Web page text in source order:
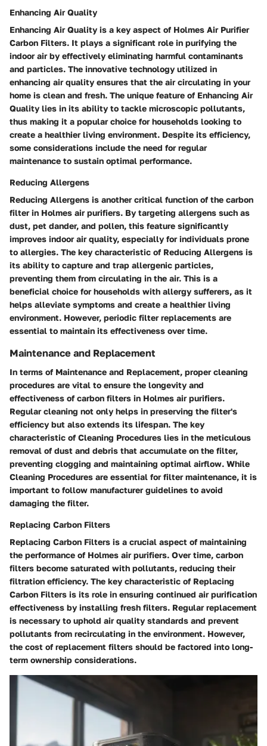
Enhancing Air Quality
Enhancing Air Quality is a key aspect of Holmes Air Purifier
Carbon Filters. It plays a significant role in purifying the
indoor air by effectively eliminating harmful contaminants
and particles. The innovative technology utilized in
enhancing air quality ensures that the air circulating in your
home is clean and fresh. The unique feature of Enhancing Air
Quality lies in its ability to tackle microscopic pollutants,
thus making it a popular choice for households looking to
create a healthier living environment. Despite its efficiency,
some considerations include the need for regular
maintenance to sustain optimal performance.
Reducing Allergens
Reducing Allergens is another critical function of the carbon
filter in Holmes air purifiers. By targeting allergens such as
dust, pet dander, and pollen, this feature significantly
improves indoor air quality, especially for individuals prone
to allergies. The key characteristic of Reducing Allergens is
its ability to capture and trap allergenic particles,
preventing them from circulating in the air. This is a
beneficial choice for households with allergy sufferers, as it
helps alleviate symptoms and create a healthier living
environment. However, periodic filter replacements are
essential to maintain its effectiveness over time.
Maintenance and Replacement
In terms of Maintenance and Replacement, proper cleaning
procedures are vital to ensure the longevity and
effectiveness of carbon filters in Holmes air purifiers.
Regular cleaning not only helps in preserving the filter's
efficiency but also extends its lifespan. The key
characteristic of Cleaning Procedures lies in the meticulous
removal of dust and debris that accumulate on the filter,
preventing clogging and maintaining optimal airflow. While
Cleaning Procedures are essential for filter maintenance, it is
important to follow manufacturer guidelines to avoid
damaging the filter.
Replacing Carbon Filters
Replacing Carbon Filters is a crucial aspect of maintaining
the performance of Holmes air purifiers. Over time, carbon
filters become saturated with pollutants, reducing their
filtration efficiency. The key characteristic of Replacing
Carbon Filters is its role in ensuring continued air purification
effectiveness by installing fresh filters. Regular replacement
is necessary to uphold air quality standards and prevent
pollutants from recirculating in the environment. However,
the cost of replacement filters should be factored into long-
term ownership considerations.